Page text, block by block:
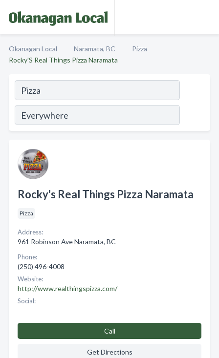
Okanagan Local Naramata, BC
Pizza
Rocky'S Real Things Pizza Naramata
Rocky's Real Things Pizza Naramata
Pizza
Address:
961 Robinson Ave Naramata, BC
Phone:
(250) 496-4008
Website:
http://www.realthingspizza.com/
Social:
Call
Get Directions